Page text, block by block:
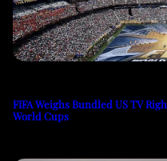
FIFA Weighs Bundled US TV
World Cups